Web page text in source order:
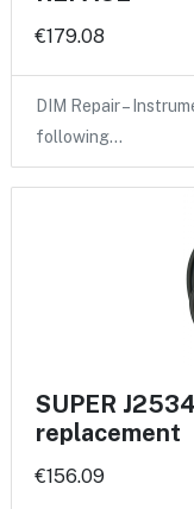
€179.08
DIM Repair –
following…
SUPER
replacement
€156.09